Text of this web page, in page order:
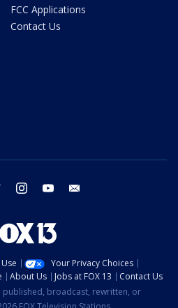
FCC Applications
Contact Us
twitter instagram youtube
Your Privacy Choices
About Us Jobs at FOX 13
Contact Us
published, broadcast, rewritten, or